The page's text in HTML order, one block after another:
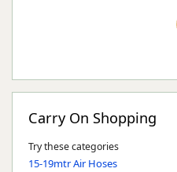
Carry On Shopping
Try these categories
15-19mtr Air Hoses